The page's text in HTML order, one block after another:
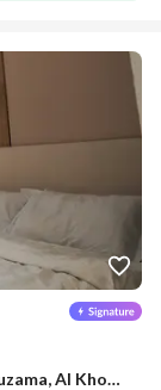
4 Bedroom Furnished Villa For Rent in Al Khuzama, Al Khobar